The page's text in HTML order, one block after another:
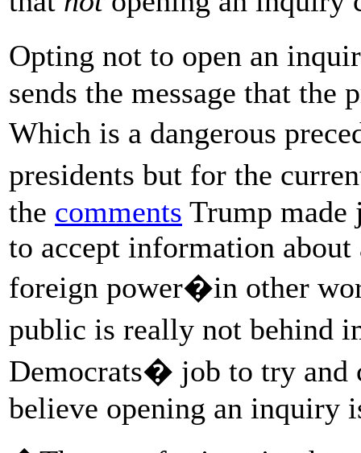
Opting not to open an
sends the message that
Which is a dangerous
presidents but for the
the comments Trump
to accept information
foreign power�in other
public is really not behind
Democrats� job to try and
believe opening an inquiry